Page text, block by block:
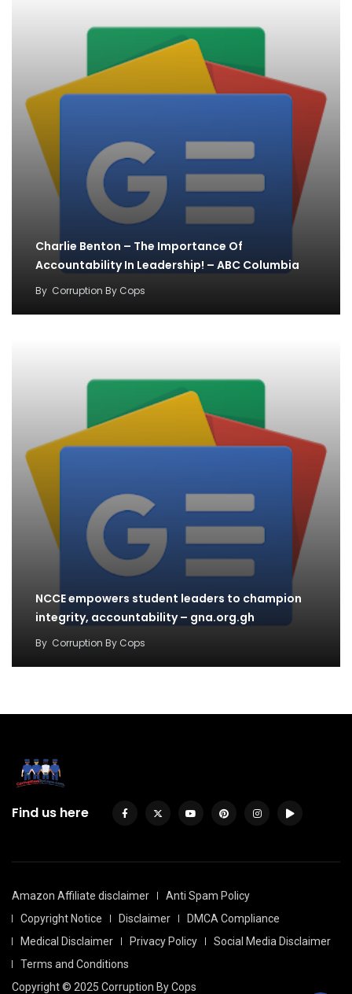
Charlie Benton – The Importance Of
Accountability In Leadership! – ABC Columbia
By Corruption By Cops
NCCE empowers student leaders to champion
integrity, accountability – gna.org.gh
By Corruption By Cops
Find us here
Amazon Affiliate disclaimer
Anti Spam Policy
Copyright Notice
Disclaimer
DMCA Compliance
Medical Disclaimer
Privacy Policy
Social Media Disclaimer
Terms and Conditions
Copyright © 2025 Corruption By Cops